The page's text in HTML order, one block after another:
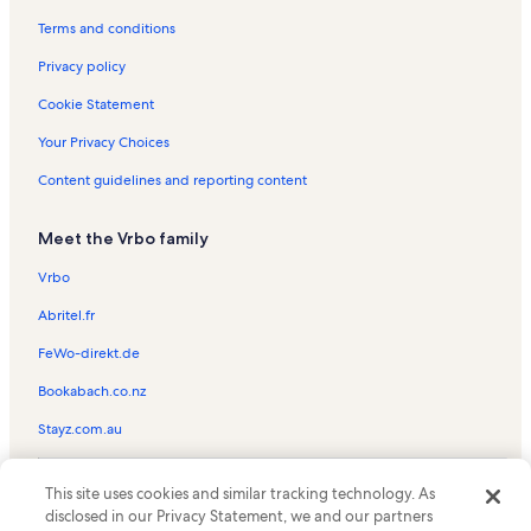
Brookfield Railroad State Forest Vacation Rentals
Hartwick Seminary Vacation Rentals
Cooperstown All Star Village Fields Vacation Rentals
Morris Vacation Rentals
Leatherstocking Golf Course Vacation Rentals
Brewery Ommegang Vacation Rentals
Brighton Vacation Rentals
Rookie's Craft House Vacation Rentals
Hoboken Vacation Rentals
Town of Otsego Vacation Rentals
West Winfield Vacation Rentals
Doubleday Field Vacation Rentals
Bridgewater Vacation Rentals
Otsego County Vacation Rentals
Terms and conditions
Privacy policy
Cookie Statement
Your Privacy Choices
Content guidelines and reporting content
Meet the Vrbo family
Vrbo
Abritel.fr
FeWo-direkt.de
Bookabach.co.nz
Stayz.com.au
the Vrbo logo are trademarks or registered trademarks of
HomeAway.com, Inc.
This site uses cookies and similar tracking technology. As
disclosed in our Privacy Statement, we and our partners